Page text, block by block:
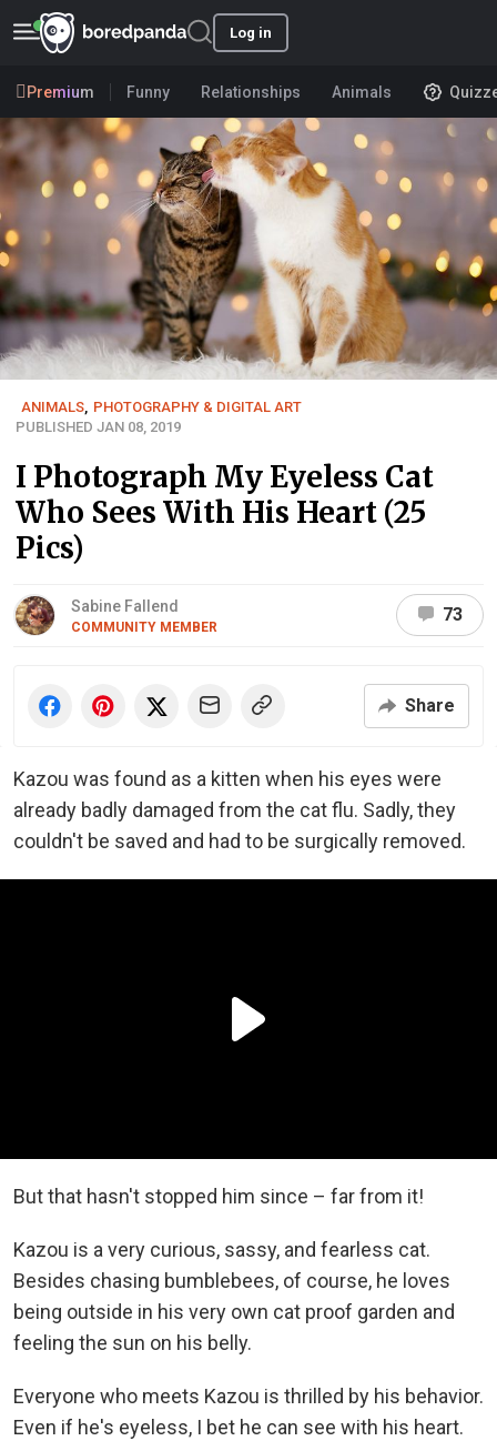
Log in
Premium Funny Relationships Animals
ANIMALS PHOTOGRAPHY & DIGITAL ART
PUBLISHED JAN 08, 2019
I Photograph My Eyeless Cat
Who Sees With His Heart (25
Pics)
Sabine Fallend
COMMUNITY MEMBER
73
Share
Kazou was found as a kitten when his eyes were
already badly damaged from the cat flu. Sadly, they
couldn't be saved and had to be surgically removed.
But that hasn't stopped him since – far from it!
Kazou is a very curious, sassy, and fearless cat.
Besides chasing bumblebees, of course, he loves
being outside in his very own cat proof garden and
feeling the sun on his belly.
Everyone who meets Kazou is thrilled by his behavior.
Even if he's eyeless, I bet he can see with his heart.